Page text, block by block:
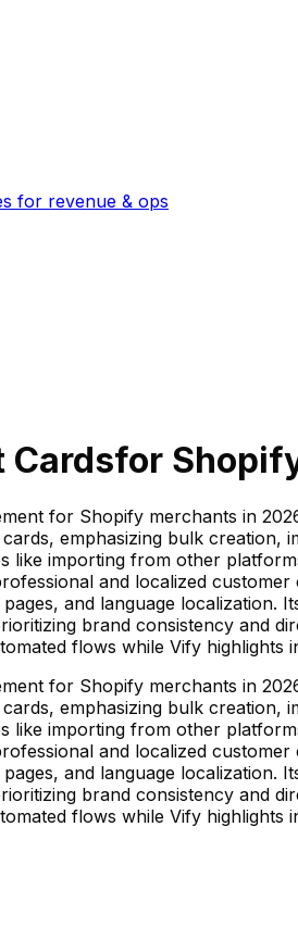
for revenue & ops
Cardsfor
for Shopify merchants in
emphasizing bulk creation,
importing from other
and localized
and language localization.
brand consistency and
flows while Vify highlights
for Shopify merchants in
emphasizing bulk creation,
importing from other
and localized
and language localization.
brand consistency and
flows while Vify highlights